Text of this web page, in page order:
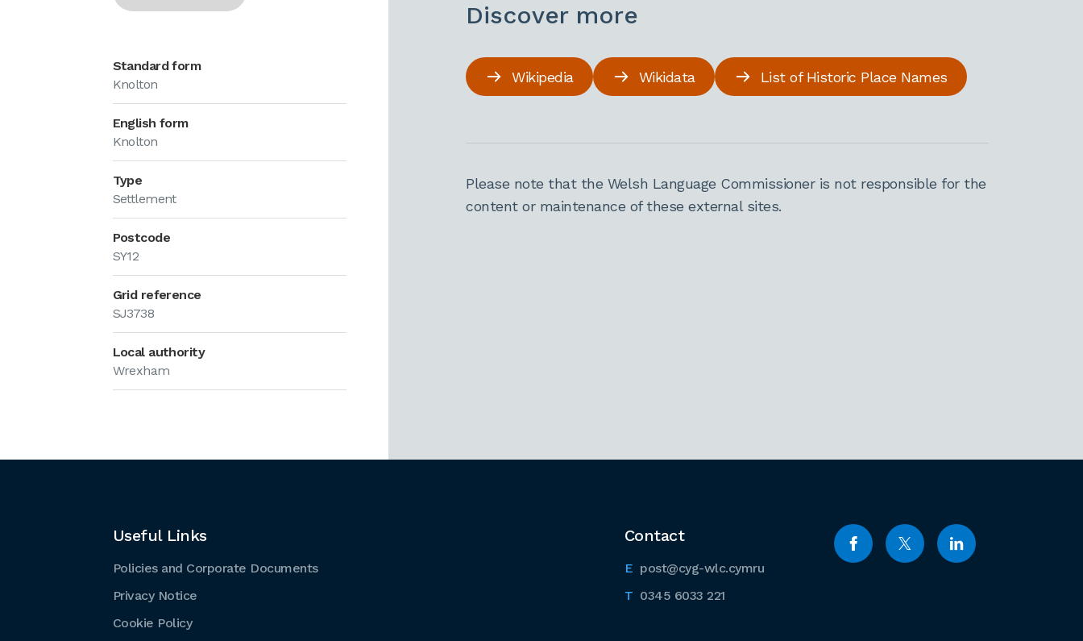
Standard form
Knolton
English form
Knolton
Type
Settlement
Postcode
SY12
Grid reference
SJ3738
Local authority
Wrexham
Discover more
Wikipedia Wikidata List of Historic Place Names
Please note that the Welsh Language Commissioner is not responsible for the
content or maintenance of these external sites.
Contact
post@cyg-wlc.cymru
0345 6033 221
Useful Links
Policies and Corporate Documents
Privacy Notice
Cookie Policy